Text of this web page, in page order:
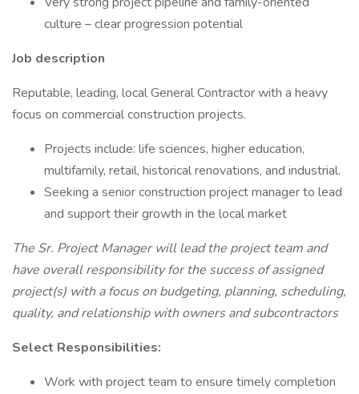
culture – clear progression potential
Job description
Reputable, leading, local General Contractor with a heavy
focus on commercial construction projects.
Projects include: life sciences, higher education,
multifamily, retail, historical renovations, and industrial.
Seeking a senior construction project manager to lead
and support their growth in the local market
The Sr. Project Manager will lead the project team and
have overall responsibility for the success of assigned
project(s) with a focus on budgeting, planning, scheduling,
quality, and relationship with owners and subcontractors
Select Responsibilities:
Work with project team to ensure timely completion